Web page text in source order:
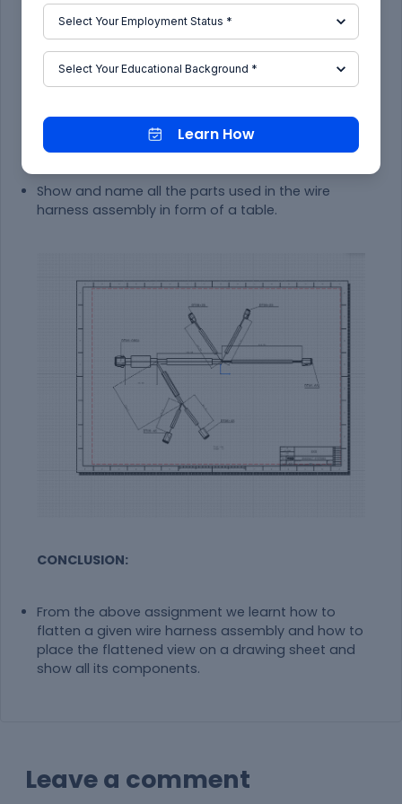
connector and orient the view as per the
requirement.
Step - 4:
Go to the properties of the view and select the '3D
order to see properly the Wire bundle, connectors
and the protection coverings.
Show and name all the parts used in the wire
harness assembly in form of a table.
CONCLUSION:
From the above assignment we learnt how to
flatten a given wire harness assembly and how to
place the flattened view on a drawing sheet and
show all its components.
Leave a comment
Learn How